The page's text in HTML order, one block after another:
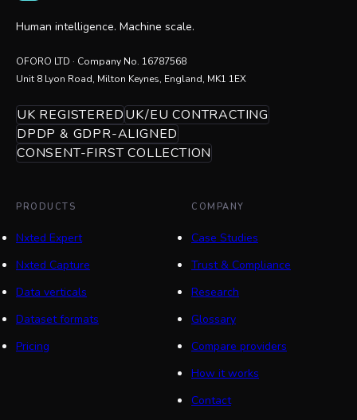
Human intelligence. Machine scale.
OFORO LTD · Company No. 16787568
Unit 8 Lyon Road, Milton Keynes, England, MK1 1EX
UK REGISTEREDUK/EU CONTRACTING
DPDP & GDPR-ALIGNED
CONSENT-FIRST COLLECTION
PRODUCTS
Nxted Expert
Nxted Capture
Data verticals
Dataset formats
Pricing
COMPANY
Case Studies
Trust & Compliance
Research
Glossary
Compare providers
How it works
Contact